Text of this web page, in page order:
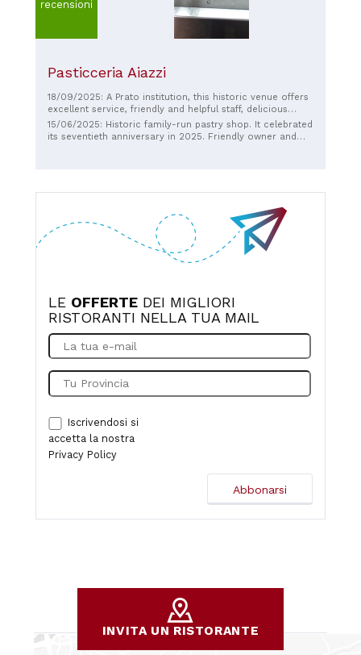
recensioni
Pasticceria Aiazzi
18/09/2025: A Prato institution, this historic venue offers
excellent service, friendly and helpful staff, delicious
cappuccino, and delicious desserts. It's very popular, so
parking isn't always easy. Thank you so much for your
15/06/2025: Historic family-run pastry shop. It celebrated
its seventieth anniversary in 2025. Friendly owner and
LE OFFERTE DEI MIGLIORI
RISTORANTI NELLA TUA MAIL
Iscrivendosi si
accetta la nostra
Privacy Policy
INVITA UN RISTORANTE